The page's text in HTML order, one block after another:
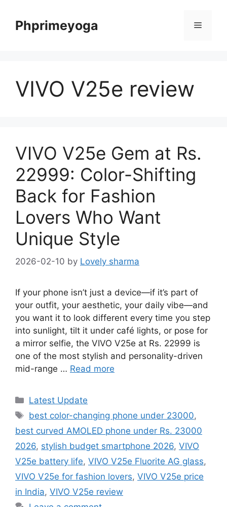
contentPhprimeyoga Menu
VIVO V25e review
VIVO V25e Gem at Rs.
22999: Color-Shifting
Back for Fashion
Lovers Who Want
Unique Style
2026-02-10 by Lovely sharma
If your phone isn’t just a device—if it’s part of
your outfit, your aesthetic, your daily vibe—and
you want it to look different every time you step
into sunlight, tilt it under café lights, or pose for
a mirror selfie, the VIVO V25e at Rs. 22999 is
one of the most stylish and personality-driven
mid-range … Read more
Categories
Latest Update
Tags
best color-changing phone under 23000,
best curved AMOLED phone under Rs. 23000
2026, stylish budget smartphone 2026, VIVO
V25e battery life, VIVO V25e Fluorite AG glass,
VIVO V25e for fashion lovers, VIVO V25e price
in India, VIVO V25e review